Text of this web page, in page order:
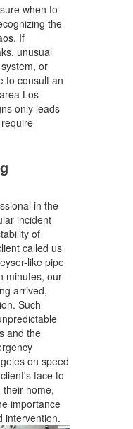
when to
the
If
unusual
or
to consult an
Los
only leads
in the
incident
of
called us
like pipe
minutes, our
arrived,
Such
and the
on speed
face to
home,
importance
intervention.